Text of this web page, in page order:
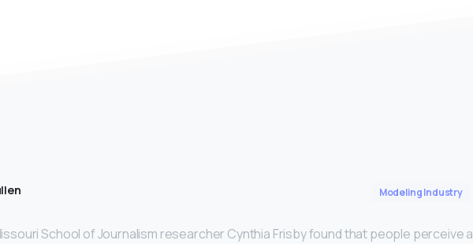
Modeling Industry
School of Journalism researcher Cynthia Frisby found that people perceive a